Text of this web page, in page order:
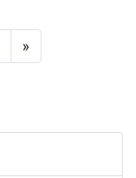
»